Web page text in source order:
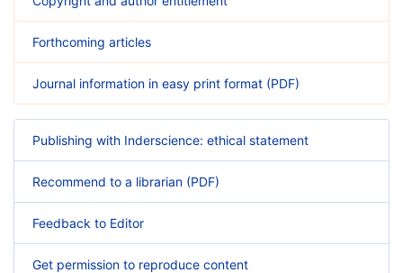
Forthcoming articles
Journal information in easy print format (PDF)
Publishing with Inderscience: ethical statement
Recommend to a librarian (PDF)
Feedback to Editor
Get permission to reproduce content